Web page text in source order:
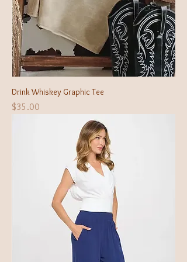
Drink Whiskey Graphic Tee
Price
$35.00